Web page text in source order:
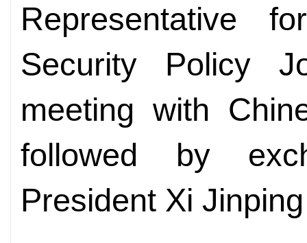
Representative
Security Policy
meeting with
followed by
President Xi